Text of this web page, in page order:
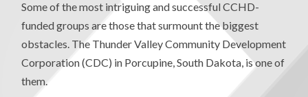
Some of the most intriguing and successful CCHD-
funded groups are those that surmount the biggest
obstacles. The Thunder Valley Community Development
Corporation (CDC) in Porcupine, South Dakota, is one of
them.